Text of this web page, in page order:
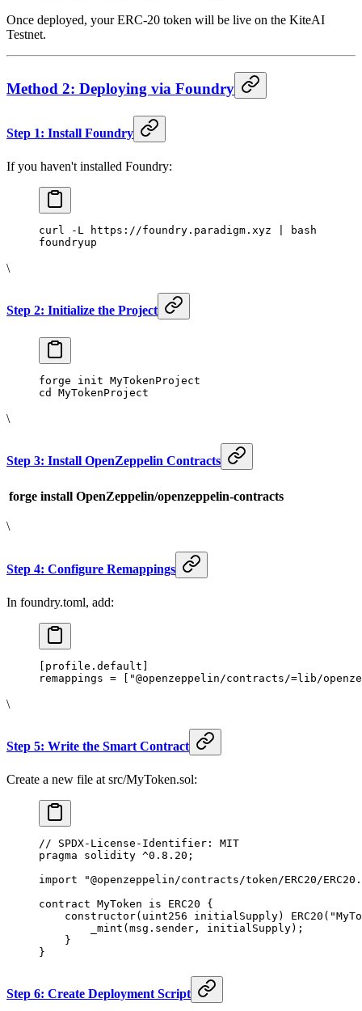
Once deployed, your ERC-20 token will be live on the KiteAI
Testnet.
Method 2: Deploying via Foundry
Step 1: Install Foundry
If you haven't installed Foundry:
curl -L https://foundry.paradigm.xyz | bash
foundryup
\
Step 2: Initialize the Project
forge init MyTokenProject
cd MyTokenProject
\
Step 3: Install OpenZeppelin Contracts
forge install OpenZeppelin/openzeppelin-contracts
\
Step 4: Configure Remappings
In foundry.toml, add:
[profile.default]
remappings = ["@openzeppelin/contracts/=lib/
\
Step 5: Write the Smart Contract
Create a new file at src/MyToken.sol:
// SPDX-License-Identifier: MIT
pragma solidity ^0.8.20;
import "@openzeppelin/contracts/token/ERC20/
contract MyToken is ERC20 {
constructor(uint256 initialSupply)
        _mint(msg.sender, initialSupply);
    }
}
Step 6: Create Deployment Script